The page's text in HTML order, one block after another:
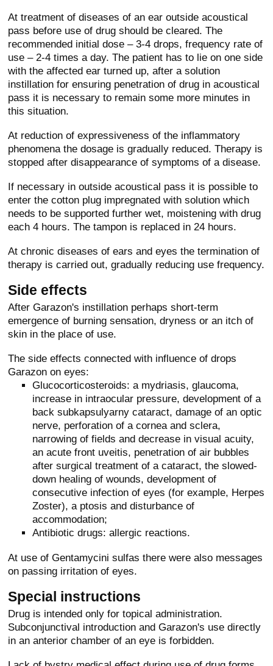
At treatment of diseases of an ear outside acoustical
pass before use of drug should be cleared. The
recommended initial dose – 3-4 drops, frequency rate of
use – 2-4 times a day. The patient has to lie on one side
with the affected ear turned up, after a solution
instillation for ensuring penetration of drug in acoustical
pass it is necessary to remain some more minutes in
this situation.
At reduction of expressiveness of the inflammatory
phenomena the dosage is gradually reduced. Therapy is
stopped after disappearance of symptoms of a disease.
If necessary in outside acoustical pass it is possible to
enter the cotton plug impregnated with solution which
needs to be supported further wet, moistening with drug
each 4 hours. The tampon is replaced in 24 hours.
At chronic diseases of ears and eyes the termination of
therapy is carried out, gradually reducing use frequency.
Side effects
After Garazon's instillation perhaps short-term
emergence of burning sensation, dryness or an itch of
skin in the place of use.
The side effects connected with influence of drops
Garazon on eyes:
Glucocorticosteroids: a mydriasis, glaucoma,
increase in intraocular pressure, development of a
back subkapsulyarny cataract, damage of an optic
nerve, perforation of a cornea and sclera,
narrowing of fields and decrease in visual acuity,
an acute front uveitis, penetration of air bubbles
after surgical treatment of a cataract, the slowed-
down healing of wounds, development of
consecutive infection of eyes (for example, Herpes
Zoster), a ptosis and disturbance of
accommodation;
Antibiotic drugs: allergic reactions.
At use of Gentamycini sulfas there were also messages
on passing irritation of eyes.
Special instructions
Drug is intended only for topical administration.
Subconjunctival introduction and Garazon's use directly
in an anterior chamber of an eye is forbidden.